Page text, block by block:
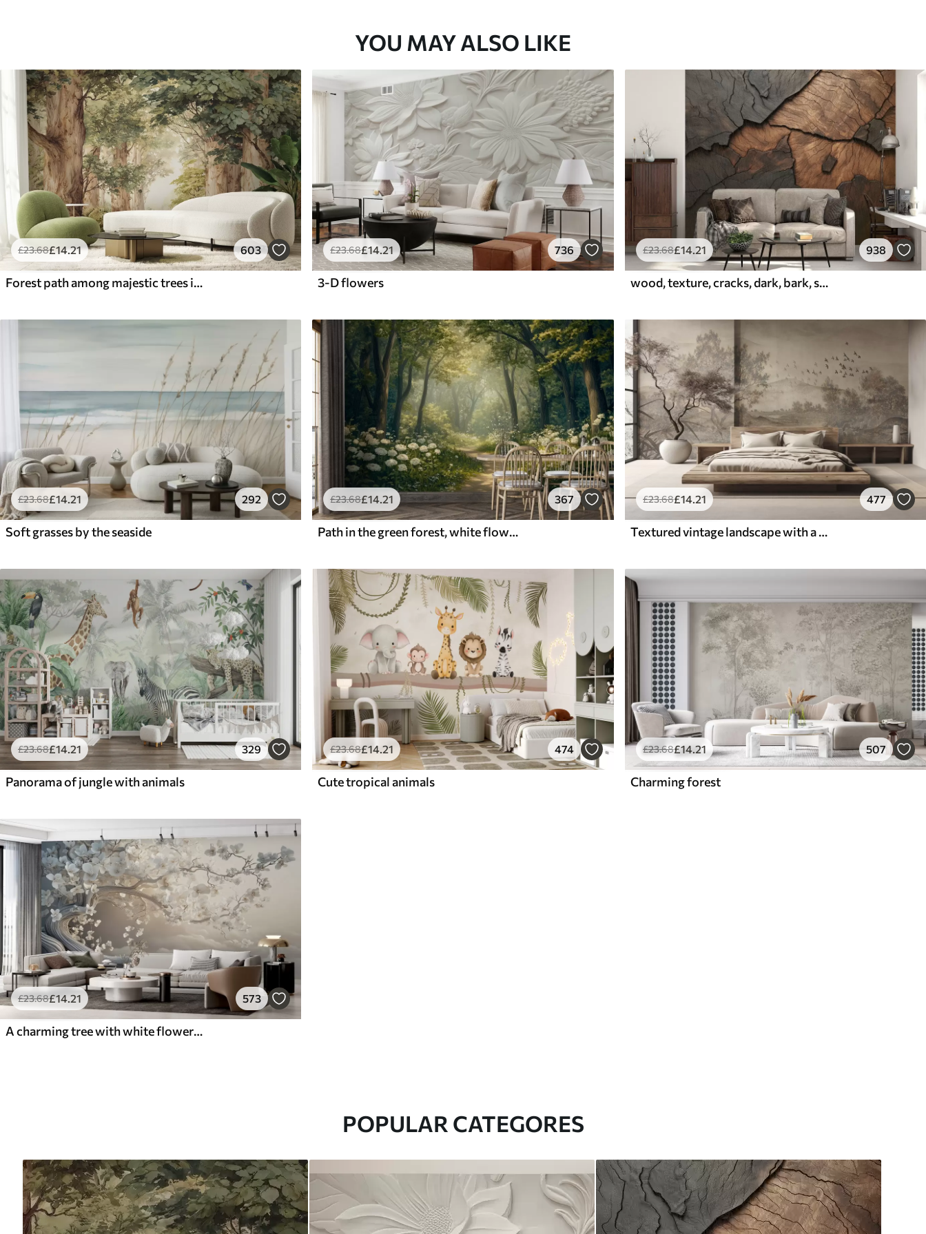
YOU MAY ALSO LIKE
£23.68£14.21 603
Forest path among majestic trees in watercolor style
£23.68£14 .21 736
3-D flowers
£23.68£14.21 938
wood, texture, cracks, dark, bark, surface
£23.68£14.21 292
Soft grasses by the seaside
£23.68£14.21 367
Path in the green forest, white flowers, sunlight, acrylic style drawing
£23.68£14.21 477
Textured vintage landscape with a tree near river and a cloudy sky, nature art in sepia tones
£23.68£14.21 329
Panorama of jungle with animals
£23.68£14 .21 474
Cute tropical animals
£23.68£14.21 507
Charming forest
£23.68£14.21 573
A charming tree with white flowers against the background of clouds in an interesting style in delicate warm colors
POPULAR CATEGORES